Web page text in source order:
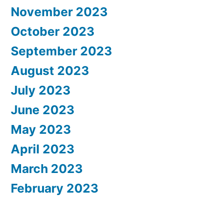
November 2023
October 2023
September 2023
August 2023
July 2023
June 2023
May 2023
April 2023
March 2023
February 2023